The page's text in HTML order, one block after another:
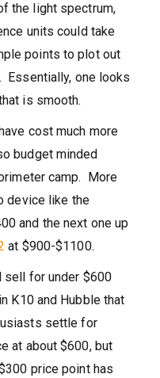
the light spectrum,
units could take
points to plot out
Essentially, one looks
is smooth.
cost much more
budget minded
camp. More
device like the
and the next one up
at $900-$1100.
sell for under $600
K10 and Hubble that
settle for
at about $600, but
price point has